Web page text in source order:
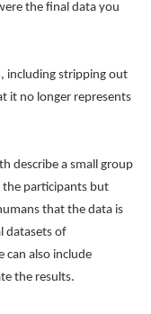
the final data you
including stripping out
it no longer represents
describe a small group
the participants but
that the data is
datasets of
can also include
the results.